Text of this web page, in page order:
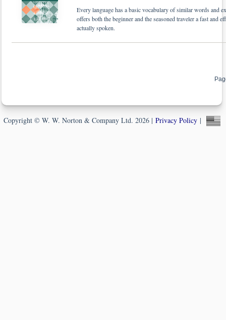
Every language has a basic vocabulary of similar words and
offers both the beginner and the seasoned traveler a fast and
actually spoken.
Copyright © W. W. Norton & Company Ltd. 2026 | Privacy Policy|